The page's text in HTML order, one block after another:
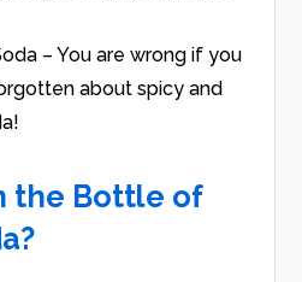
– You are wrong if you
about spicy and
the Bottle of